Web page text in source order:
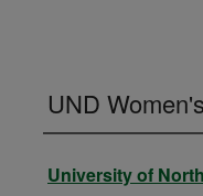
UND
Performer
University of